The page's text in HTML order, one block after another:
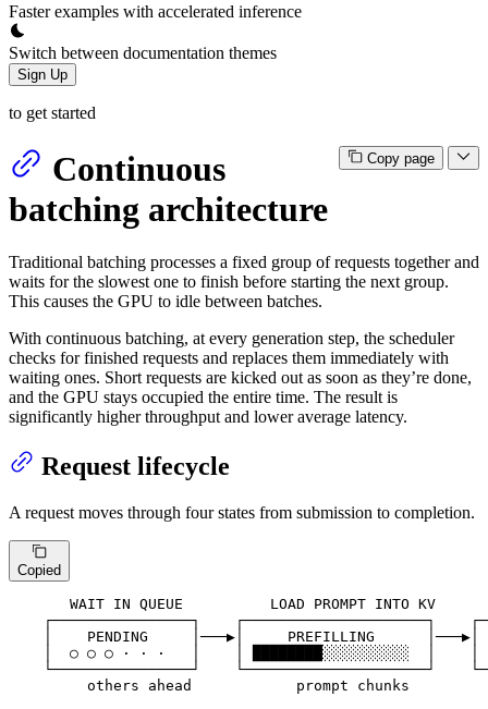
Faster examples with accelerated inference
Switch between documentation themes
Sign Up
to get started
Copy page
Continuous
batching architecture
Traditional batching processes a fixed group of requests together and
waits for the slowest one to finish before starting the next group.
This causes the GPU to idle between batches.
With continuous batching, at every generation step, the scheduler
checks for finished requests and replaces them immediately with
waiting ones. Short requests are kicked out as soon as they’re done,
and the GPU stays occupied the entire time. The result is
significantly higher throughput and lower average latency.
Request lifecycle
A request moves through four states from submission to completion.
Copied
WAIT IN QUEUE          LOAD PROMPT INTO KV
┌────────────────┐    ┌─────────────────────┐
│    PENDING     │───▶│     PREFILLING
│  ○ ○ ○ · · ·   │    │ ████████░░░░░░░░░░  │
└────────────────┘    └─────────────────────┘
others ahead            prompt chunks